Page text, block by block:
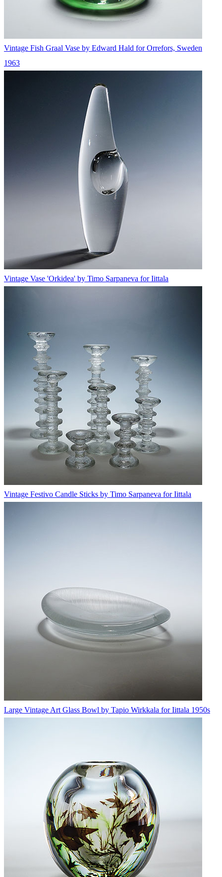
Vintage Fish Graal Vase by Edward Hald for Orrefors, Sweden
1963
Vintage Vase 'Orkidea' by Timo Sarpaneva for Iittala
Vintage Festivo Candle Sticks by Timo Sarpaneva for Iittala
Large Vintage Art Glass Bowl by Tapio Wirkkala for Iittala 1950s